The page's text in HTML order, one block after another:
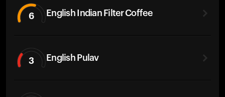
6 English Indian Filter Coffee
3 English Pulav